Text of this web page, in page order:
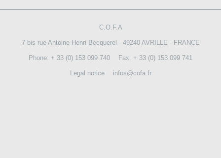
C.O.F.A
7 bis rue Antoine Henri Becquerel - 49240 AVRILLE - FRANCE
Phone: + 33 (0) 153 099 740 Fax: + 33 (0) 153 099 741
Legal notice infos@cofa.fr